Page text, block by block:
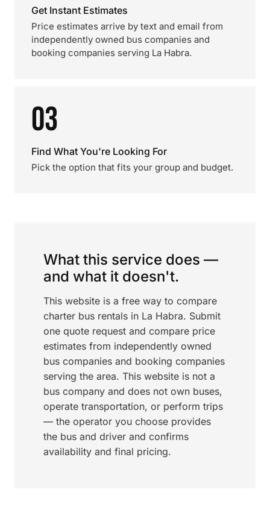
Get Instant Estimates
Price estimates arrive by text and email from
independently owned bus companies and
booking companies serving La Habra.
03
Find What You're Looking For
Pick the option that fits your group and budget.
What this service does —
and what it doesn't.
This website is a free way to compare
charter bus rentals in La Habra. Submit
one quote request and compare price
estimates from independently owned
bus companies and booking companies
serving the area. This website is not a
bus company and does not own buses,
operate transportation, or perform trips
— the operator you choose provides
the bus and driver and confirms
availability and final pricing.